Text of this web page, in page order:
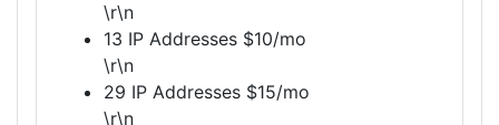
\r\n
13 IP Addresses $10/mo
\r\n
29 IP Addresses $15/mo
\r\n